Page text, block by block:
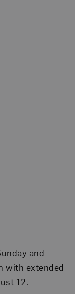
and
with extended
12.